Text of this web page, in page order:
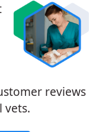
reviews
vets.